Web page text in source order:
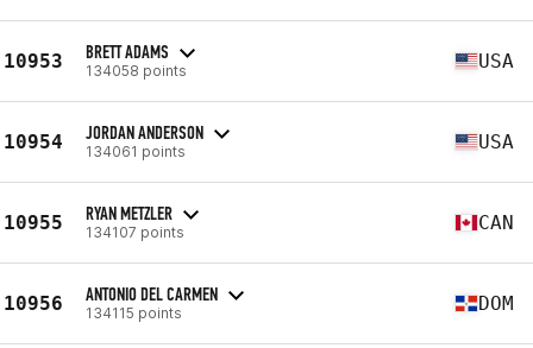
10953 BRETT ADAMS
134058 points USA
10954 JORDAN ANDERSON
134061 points USA
10955 RYAN METZLER
134107 points CAN
10956 ANTONIO DEL CARMEN
134115 points DOM